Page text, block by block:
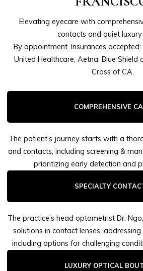
Elevating eyecare with
contacts and quiet
By appointment. Insurances accepted:
United Healthcare, Aetna, Blue Shield
Cross of CA.
COMPREHENSIVE
The patient’s journey starts with a
and contacts, including screening &
prioritizing early detection and
SPECIALTY
The practice’s head optometrist Dr.
solutions in contact lenses,
including options for challenging
LUXURY OPTICAL